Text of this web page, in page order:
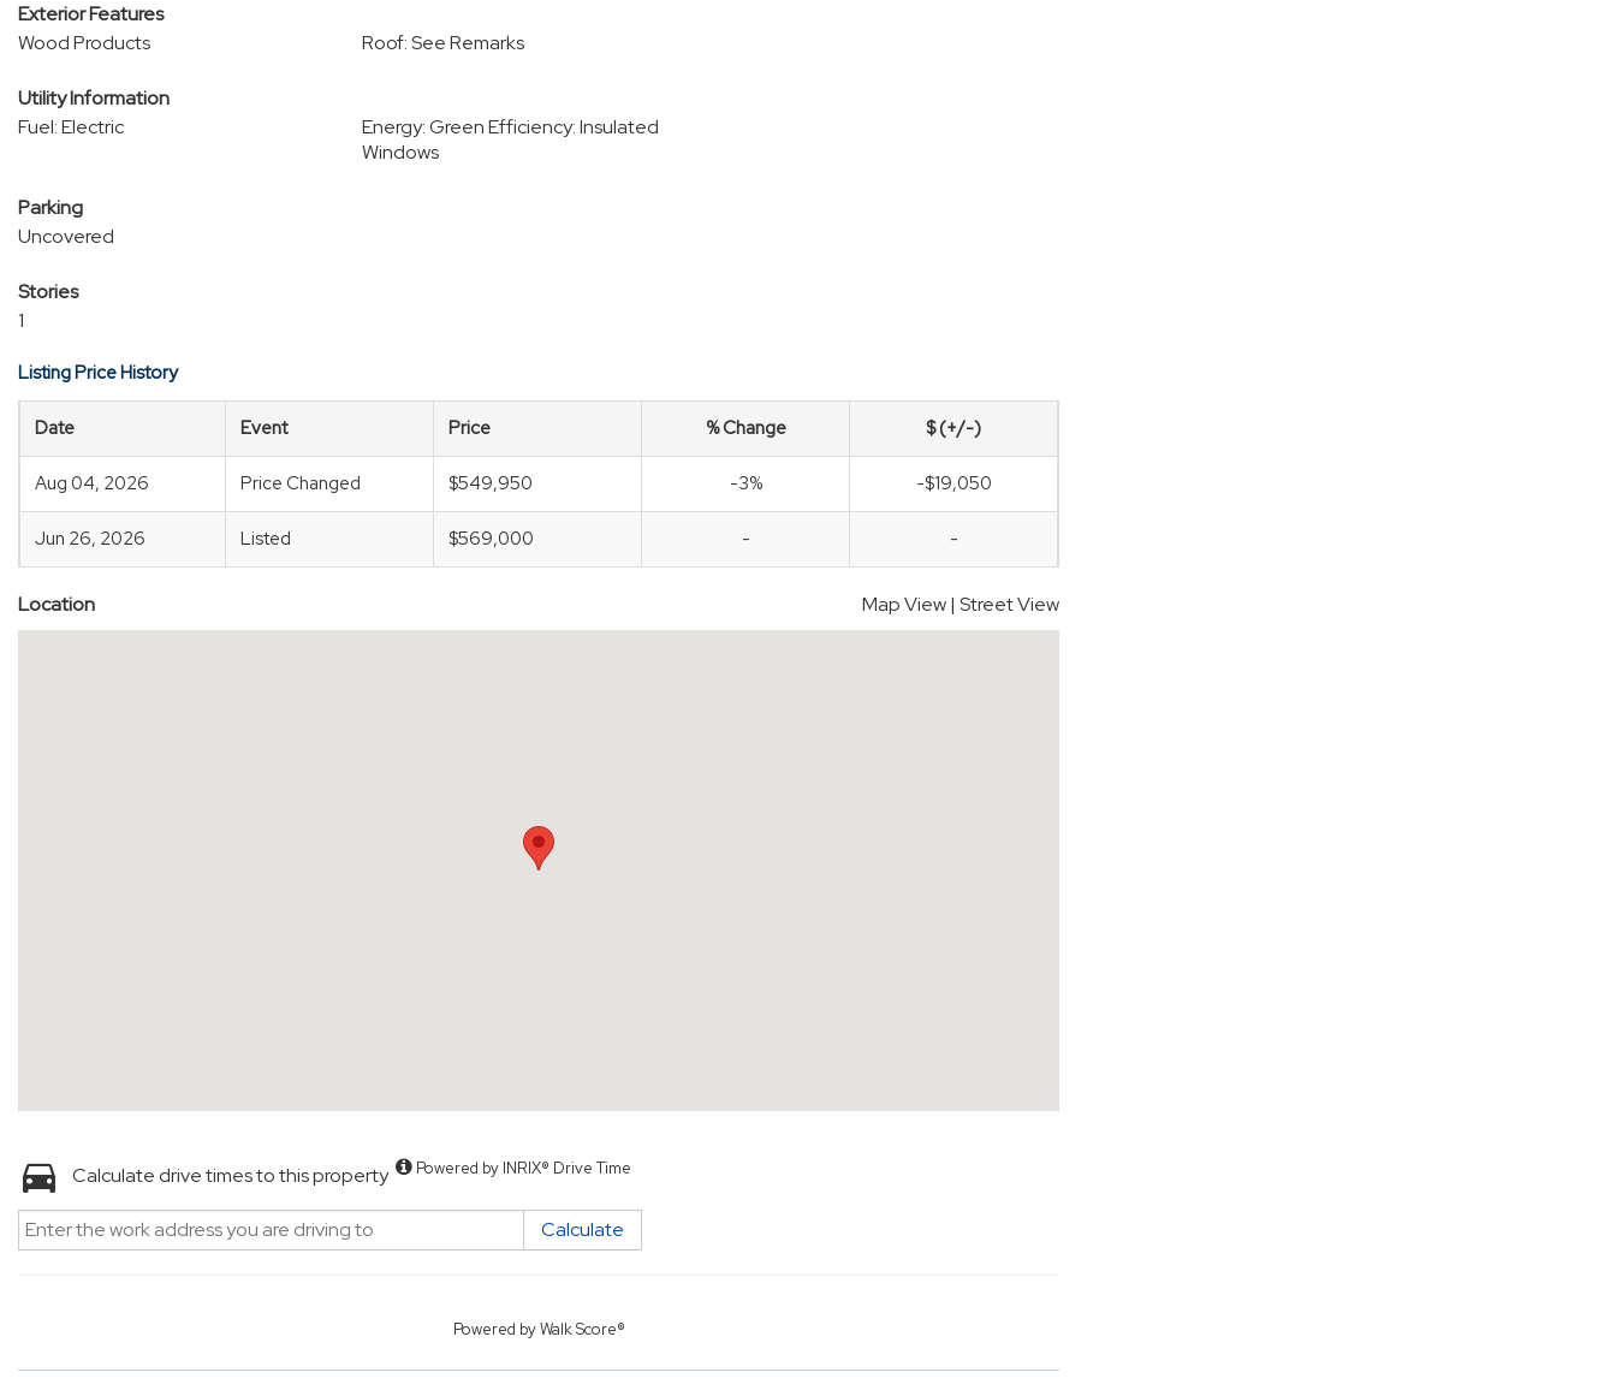
Exterior Features
Wood Products
Roof: See Remarks
Utility Information
Fuel: Electric
Energy: Green Efficiency: Insulated
Windows
Parking
Uncovered
Stories
1
Listing Price History
Date Event Price % Change $ (+/-)
Aug 04, 2026 Price Changed $549,950 -3% -$19,050
Jun 26, 2026 Listed $569,000 - -
Location Map View| Street View
Calculate drive times to this property Powered by INRIX® Drive Time
Calculate
Powered byWalk Score®